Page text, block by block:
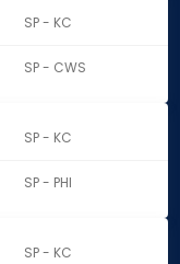
SP - KC
SP - CWS
SP - KC
SP - PHI
SP - KC